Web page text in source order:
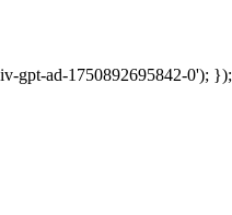
gpt-ad-1750892695842-0'); });